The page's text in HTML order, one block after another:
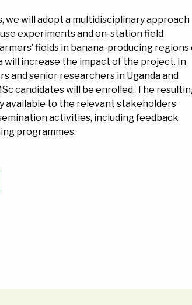
we will adopt a multidisciplinary approach
experiments and on-station field
fields in banana-producing regions
will increase the impact of the project. In
and senior researchers in Uganda and
candidates will be enrolled. The
available to the relevant stakeholders
activities, including feedback
programmes.